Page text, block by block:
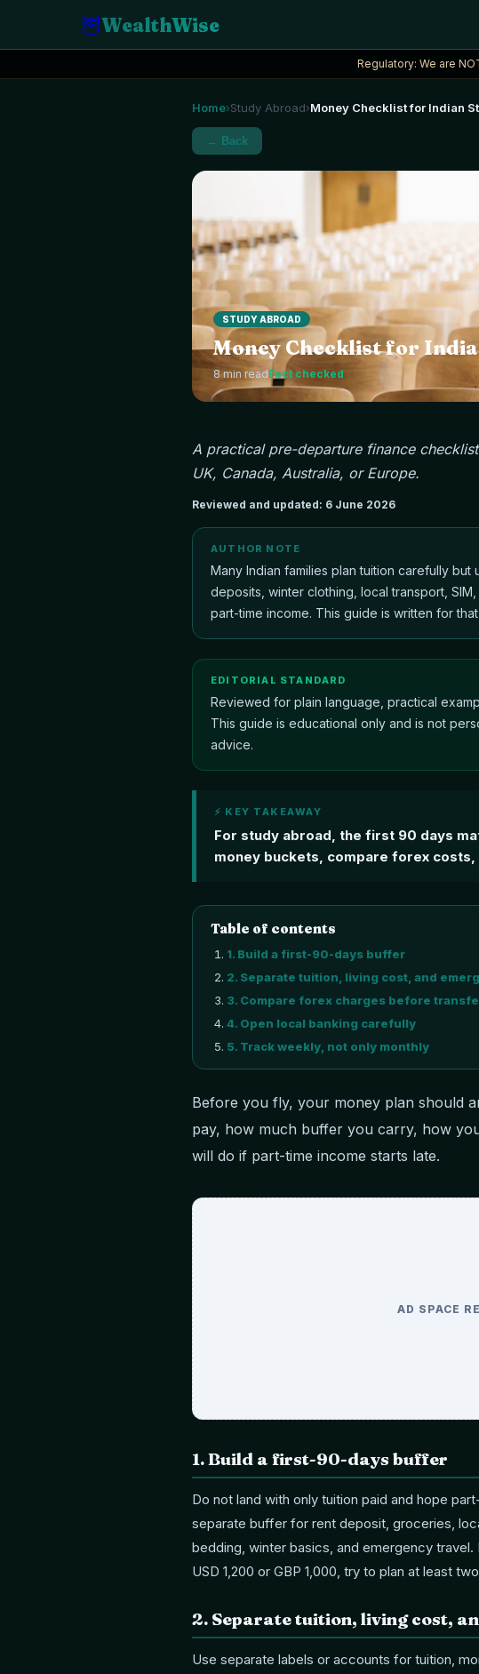
🦉WealthWise
Regulatory: We are
Home›Study Abroad›Money Checklist for Indian
← Back
STUDY ABROAD
Money Checklist for
8min readFact checked
A practical pre-departure finance
UK, Canada, Australia, or Europe.
Reviewed and updated: 6 June 2026
AUTHOR NOTE
Many Indian families plan tuition carefully
deposits, winter clothing, local transport,
part-time income. This guide is written for
EDITORIAL STANDARD
Reviewed for plain language, practical
This guide is educational only and is not
advice.
⚡ KEY TAKEAWAY
For study abroad, the first 90 days
money buckets, compare forex costs,
Table of contents
1. Build a first-90-days buffer
2. Separate tuition, living cost, and
3. Compare forex charges before
4. Open local banking carefully
5. Track weekly, not only monthly
Before you fly, your money plan should
pay, how much buffer you carry, how
will do if part-time income starts late.
AD SPACE
1.Build a first-90-days buffer
Do not land with only tuition paid and hope
separate buffer for rent deposit, groceries,
bedding, winter basics, and emergency
USD 1,200 or GBP 1,000, try to plan at least
2. Separate tuition, living cost,
Use separate labels or accounts for tuition,